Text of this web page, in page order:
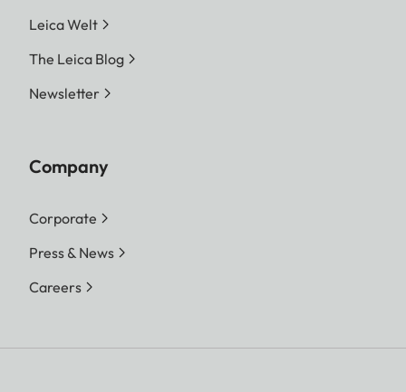
Leica Welt
The Leica Blog
Newsletter
Company
Corporate
Press & News
Careers